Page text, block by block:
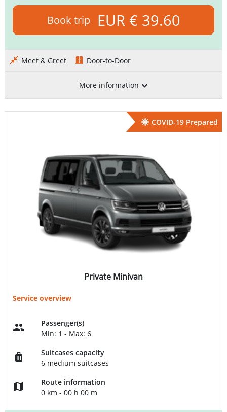
Book trip EUR € 39.60
Meet & Greet Door-to-Door
More information
COVID-19 Prepared
Private Minivan
Service overview
Passenger(s)
Min: 1 - Max: 6
Suitcases capacity
6 medium suitcases
Route information
0 km - 00 h 00 m